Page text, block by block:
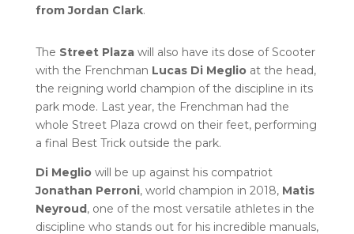
from Jordan Clark.
The Street Plazawill also have its dose of Scooter
with the Frenchman Lucas Di Meglioat the head,
the reigning world champion of the discipline in its
park mode. Last year, the Frenchman had the
whole Street Plaza crowd on their feet, performing
a final Best Trick outside the park.
Di Megliowill be up against his compatriot
Jonathan Perroni, world champion in 2018, Matis
Neyroud, one of the most versatile athletes in the
discipline who stands out for his incredible manuals,